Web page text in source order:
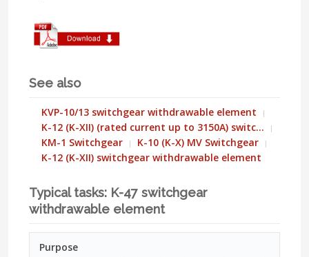
See also
KVP-10/13 switchgear withdrawable element
K-12 (K-XII) (rated current up to 3150A) switc…
KM-1 Switchgear
K-10 (K-X) MV Switchgear
K-12 (K-XII) switchgear withdrawable element
Typical tasks: K-47 switchgear
withdrawable element
Purpose